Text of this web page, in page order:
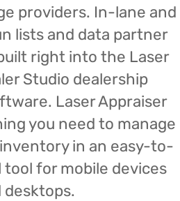
providers. In-lane and
lists and data partner
right into the Laser
Studio dealership
Laser Appraiser
you need to manage
inventory in an easy-to-
tool for mobile devices
desktops.